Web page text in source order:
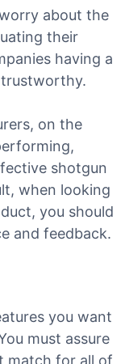
about the
their
having a
on the
shotgun
when looking
you should
and feedback.
you want
must assure
match for all of